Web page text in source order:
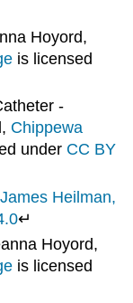
Hoyord,
is licensed
-
Chippewa
under CC BY
James Heilman,
↵
Hoyord,
is licensed